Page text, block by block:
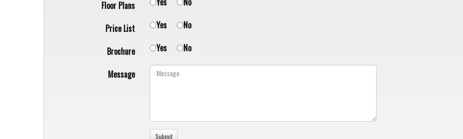
Floor Plans
Price List Yes No
Brochure Yes No
Message